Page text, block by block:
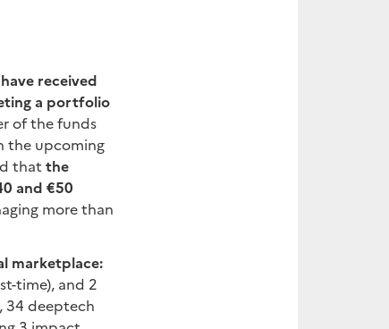
received
a portfolio
of the funds
the upcoming
that the
and €50
more than
marketplace:
time), and 2
34 deeptech